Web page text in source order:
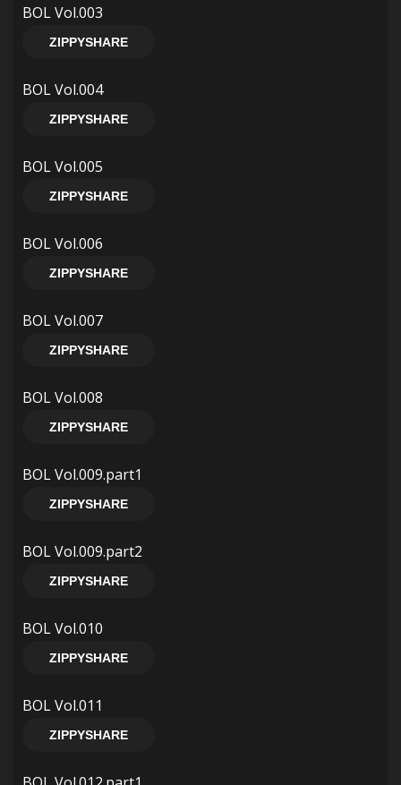
BOL Vol.003
ZIPPYSHARE
BOL Vol.004
ZIPPYSHARE
BOL Vol.005
ZIPPYSHARE
BOL Vol.006
ZIPPYSHARE
BOL Vol.007
ZIPPYSHARE
BOL Vol.008
ZIPPYSHARE
BOL Vol.009.part1
ZIPPYSHARE
BOL Vol.009.part2
ZIPPYSHARE
BOL Vol.010
ZIPPYSHARE
BOL Vol.011
ZIPPYSHARE